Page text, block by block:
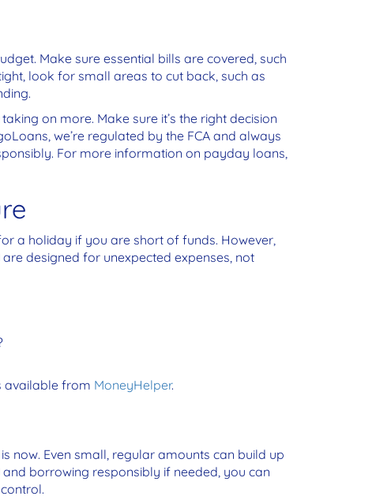
Make sure essential bills are covered, such
look for small areas to cut back, such as
on more. Make sure it’s the right decision
we’re regulated by the FCA and always
For more information on payday loans,
a holiday if you are short of funds. However,
designed for unexpected expenses, not
available from MoneyHelper.
is now. Even small, regular amounts can build up
borrowing responsibly if needed, you can